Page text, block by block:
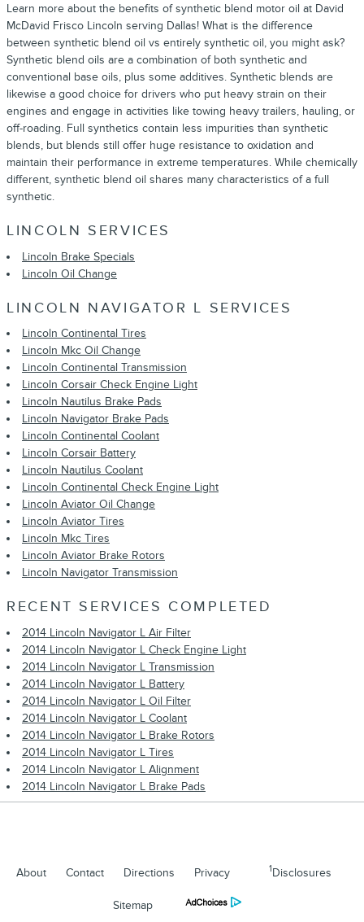
Learn more about the benefits of synthetic blend motor oil at David
McDavid Frisco Lincoln serving Dallas! What is the difference
between synthetic blend oil vs entirely synthetic oil, you might ask?
Synthetic blend oils are a combination of both synthetic and
conventional base oils, plus some additives. Synthetic blends are
likewise a good choice for drivers who put heavy strain on their
engines and engage in activities like towing heavy trailers, hauling, or
off-roading. Full synthetics contain less impurities than synthetic
blends, but blends still offer huge resistance to oxidation and
maintain their performance in extreme temperatures. While chemically
different, synthetic blend oil shares many characteristics of a full
synthetic.
LINCOLN SERVICES
Lincoln Brake Specials
Lincoln Oil Change
LINCOLN NAVIGATOR L SERVICES
Lincoln Continental Tires
Lincoln Mkc Oil Change
Lincoln Continental Transmission
Lincoln Corsair Check Engine Light
Lincoln Nautilus Brake Pads
Lincoln Navigator Brake Pads
Lincoln Continental Coolant
Lincoln Corsair Battery
Lincoln Nautilus Coolant
Lincoln Continental Check Engine Light
Lincoln Aviator Oil Change
Lincoln Aviator Tires
Lincoln Mkc Tires
Lincoln Aviator Brake Rotors
Lincoln Navigator Transmission
RECENT SERVICES COMPLETED
2014 Lincoln Navigator L Air Filter
2014 Lincoln Navigator L Check Engine Light
2014 Lincoln Navigator L Transmission
2014 Lincoln Navigator L Battery
2014 Lincoln Navigator L Oil Filter
2014 Lincoln Navigator L Coolant
2014 Lincoln Navigator L Brake Rotors
2014 Lincoln Navigator L Tires
2014 Lincoln Navigator L Alignment
2014 Lincoln Navigator L Brake Pads
About Contact Directions Privacy 1 Disclosures
Sitemap